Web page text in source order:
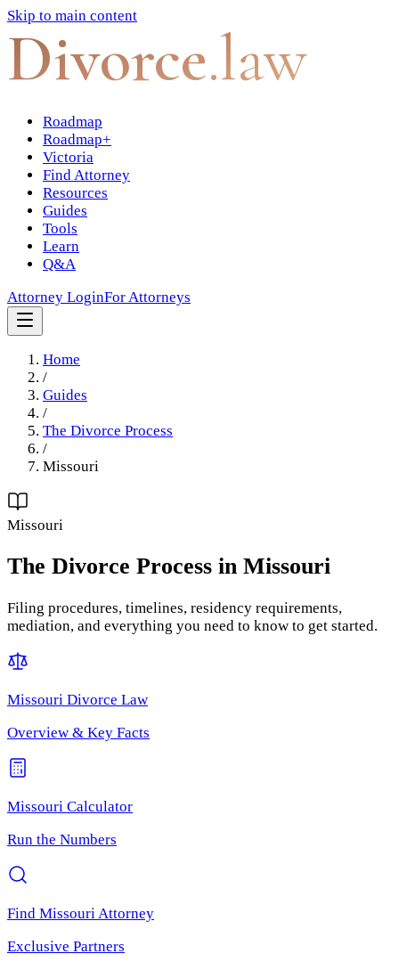
Skip to main content
Divorce.law
Roadmap
Roadmap+
Victoria
Find Attorney
Resources
Guides
Tools
Learn
Q&A
Attorney LoginFor Attorneys
Home
/
Guides
/
The Divorce Process
/
Missouri
Missouri
The Divorce Process in Missouri
Filing procedures, timelines, residency requirements,
mediation, and everything you need to know to get started.
Missouri Divorce Law
Overview & Key Facts
Missouri Calculator
Run the Numbers
Find Missouri Attorney
Exclusive Partners